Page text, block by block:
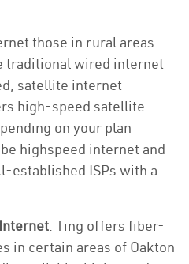
those in rural areas
traditional wired internet
satellite internet
high-speed satellite
on your plan
highspeed internet and
established ISPs with a
: Ting offers fiber-
in certain areas of Oakton